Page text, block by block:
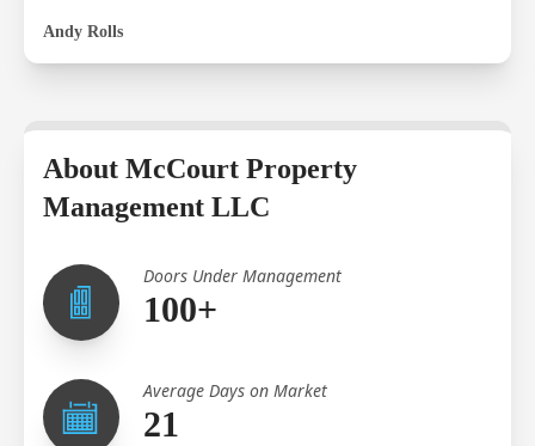
Andy Rolls
About McCourt Property
Management LLC
Doors Under Management
100+
Average Days on Market
21